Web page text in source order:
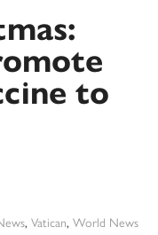
to
, Vatican, World News